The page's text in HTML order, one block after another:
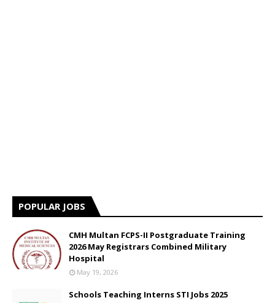
POPULAR JOBS
CMH Multan FCPS-II Postgraduate Training
2026 May Registrars Combined Military
Hospital
May 19, 2026
Schools Teaching Interns STI Jobs 2025